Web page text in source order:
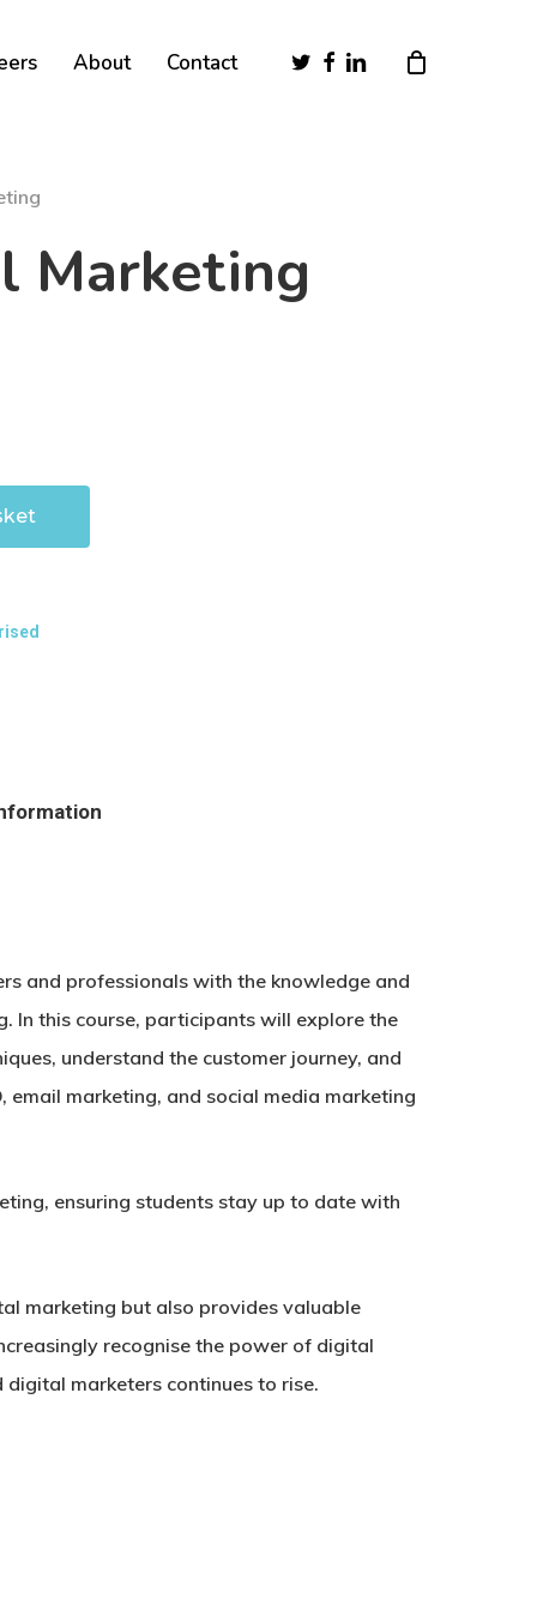
About Contact twitterfacebook
linkedin
Marketing
and professionals with the knowledge and
In this course, participants will explore the
understand the customer journey, and
email marketing, and social media marketing
ensuring students stay up to date with
marketing but also provides valuable
recognise the power of digital
marketers continues to rise.